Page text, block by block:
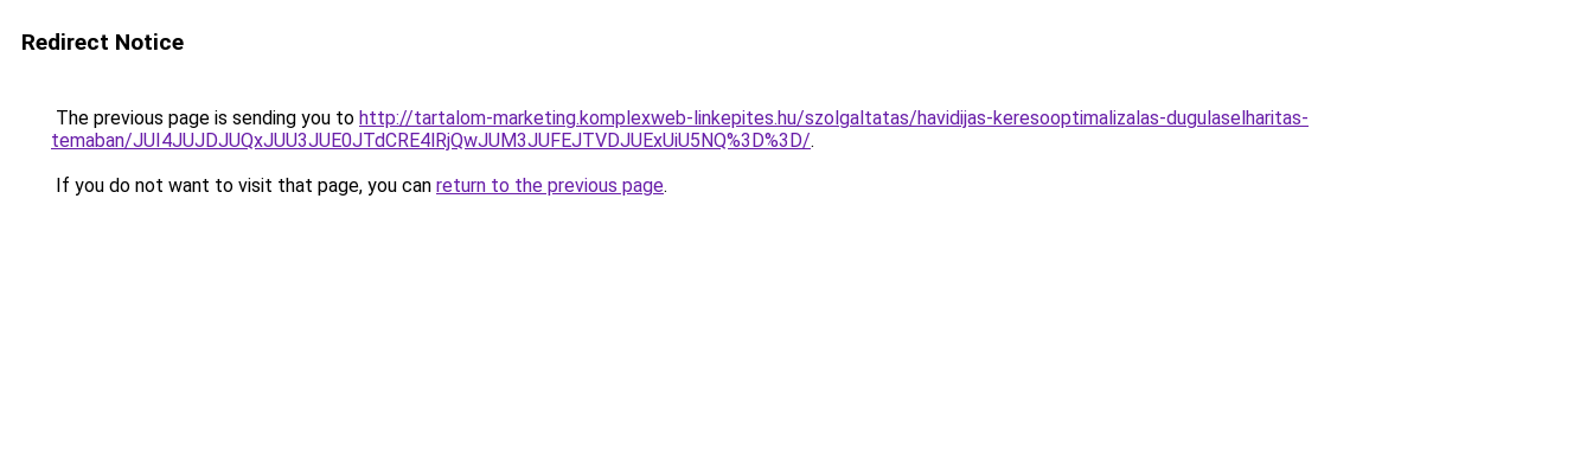
Redirect Notice
The previous page is sending you to http://tartalom-marketing.komplexweb-linkepites.hu/szolgaltatas/havidijas-keresooptimalizalas-dugulaselharitas-
temaban/JUI4JUJDJUQxJUU3JUE0JTdCRE4lRjQwJUM3JUFEJTVDJUExUiU5NQ%3D%3D/.
If you do not want to visit that page, you can return to the previous page.